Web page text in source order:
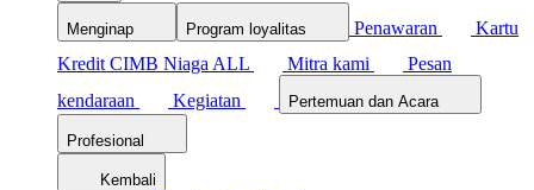
Menginap Program loyalitas Penawaran
Kartu
Kredit CIMB Niaga ALL
Mitra kami
Pesan
kendaraan
Kegiatan Pertemuan dan Acara
Profesional
Kembali